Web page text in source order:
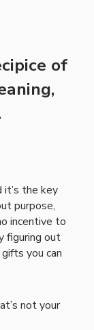
of
it’s the key
purpose,
incentive to
figuring out
you can
not your